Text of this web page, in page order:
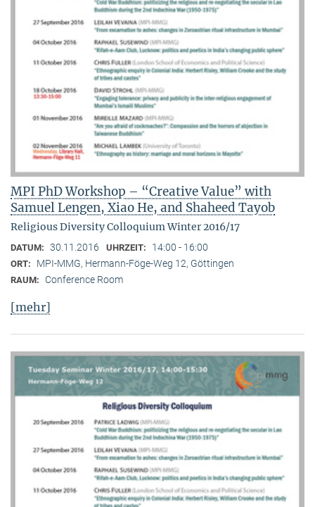
MPI PhD Workshop – “Creative Value” with
Samuel Lengen, Xiao He, and Shaheed Tayob
Religious Diversity Colloquium Winter 2016/17
DATUM: 30.11.2016 UHRZEIT: 14:00 - 16:00
ORT: MPI-MMG, Hermann-Föge-Weg 12, Göttingen
RAUM: Conference Room
[mehr]